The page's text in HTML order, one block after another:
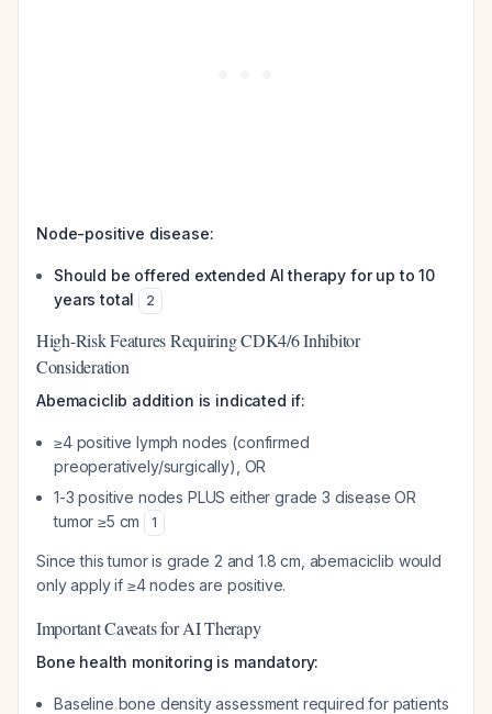
Node-positive disease:
Should be offered extended AI therapy for up to 10
years total
2
High-Risk Features Requiring CDK4/6 Inhibitor
Consideration
Abemaciclib addition is indicated if:
≥4 positive lymph nodes (confirmed
preoperatively/surgically), OR
1-3 positive nodes PLUS either grade 3 disease OR
tumor ≥5 cm
1
Since this tumor is grade 2 and 1.8 cm, abemaciclib would
only apply if ≥4 nodes are positive.
Important Caveats for AI Therapy
Bone health monitoring is mandatory:
Baseline bone density assessment required for patients